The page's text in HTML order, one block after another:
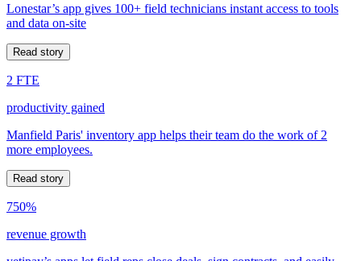
Lonestar’s app gives 100+ field technicians instant access to tools
and data on-site
Read story
2 FTE
productivity gained
Manfield Paris' inventory app helps their team do the work of 2
more employees.
Read story
750%
revenue growth